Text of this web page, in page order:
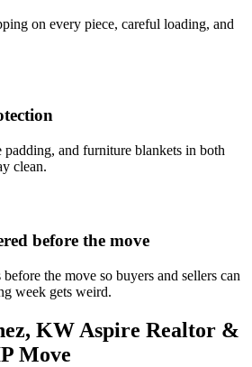
on every piece, careful loading, and
and furniture blankets in both
clean.
before the move
the move so buyers and sellers can
week gets weird.
KW Aspire Realtor &
Move